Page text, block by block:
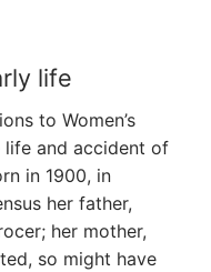
life
to Women’s
and accident of
in 1900, in
her father,
her mother,
so might have